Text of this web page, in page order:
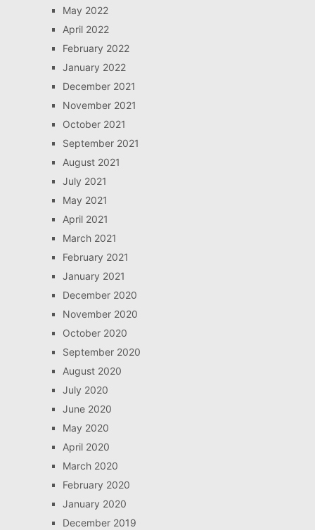
May 2022
April 2022
February 2022
January 2022
December 2021
November 2021
October 2021
September 2021
August 2021
July 2021
May 2021
April 2021
March 2021
February 2021
January 2021
December 2020
November 2020
October 2020
September 2020
August 2020
July 2020
June 2020
May 2020
April 2020
March 2020
February 2020
January 2020
December 2019